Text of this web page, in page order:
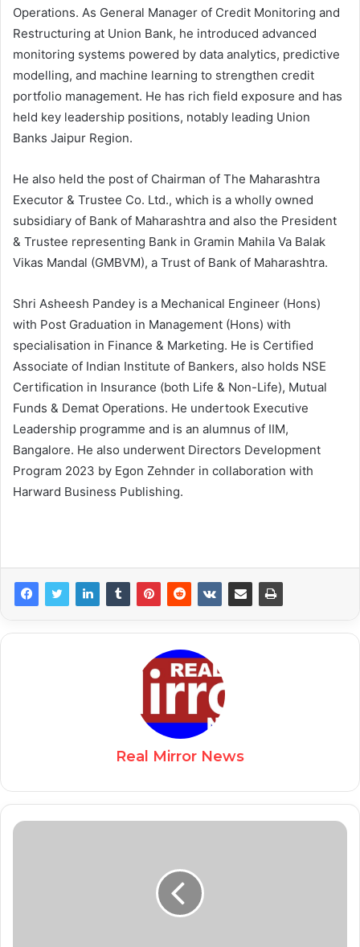
Operations. As General Manager of Credit Monitoring and
Restructuring at Union Bank, he introduced advanced
monitoring systems powered by data analytics, predictive
modelling, and machine learning to strengthen credit
portfolio management. He has rich field exposure and has
held key leadership positions, notably leading Union
Banks Jaipur Region.
He also held the post of Chairman of The Maharashtra
Executor & Trustee Co. Ltd., which is a wholly owned
subsidiary of Bank of Maharashtra and also the President
& Trustee representing Bank in Gramin Mahila Va Balak
Vikas Mandal (GMBVM), a Trust of Bank of Maharashtra.
Shri Asheesh Pandey is a Mechanical Engineer (Hons)
with Post Graduation in Management (Hons) with
specialisation in Finance & Marketing. He is Certified
Associate of Indian Institute of Bankers, also holds NSE
Certification in Insurance (both Life & Non-Life), Mutual
Funds & Demat Operations. He undertook Executive
Leadership programme and is an alumnus of IIM,
Bangalore. He also underwent Directors Development
Program 2023 by Egon Zehnder in collaboration with
Harward Business Publishing.
Real Mirror News